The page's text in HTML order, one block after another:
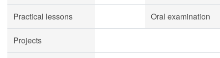
Practical lessons Oral examination
Projects